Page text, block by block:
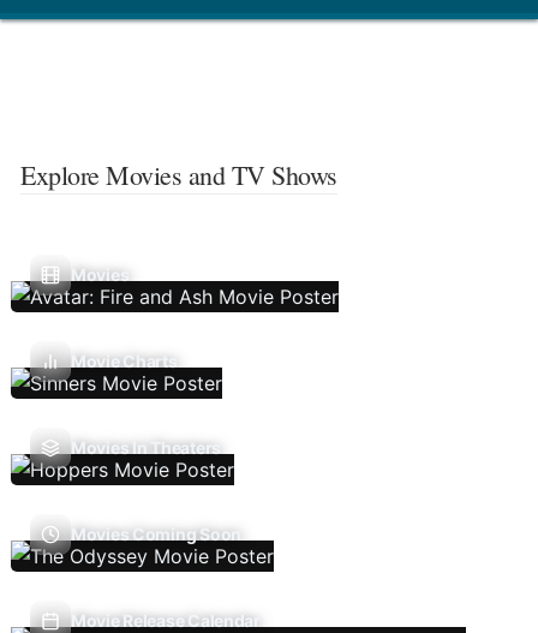
Explore Movies and TV Shows
Movies
Movie Charts
Movies In Theaters
Movies Coming Soon
Movie Release Calendar